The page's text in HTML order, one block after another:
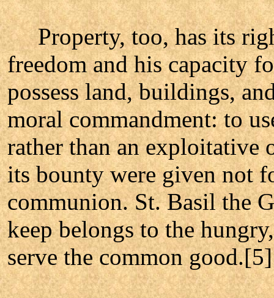
Property, too, has its
freedom and his capacity
possess land, buildings,
moral commandment: to
rather than an exploitative
its bounty were given not
communion. St. Basil the
keep belongs to the
serve the common good.[5]